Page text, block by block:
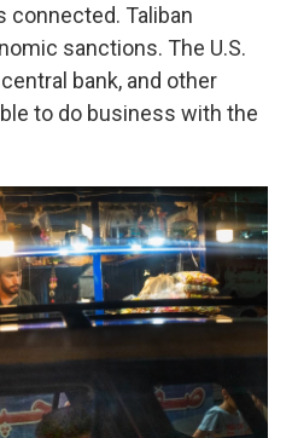
connected. Taliban
sanctions. The U.S.
bank, and other
to do business with the